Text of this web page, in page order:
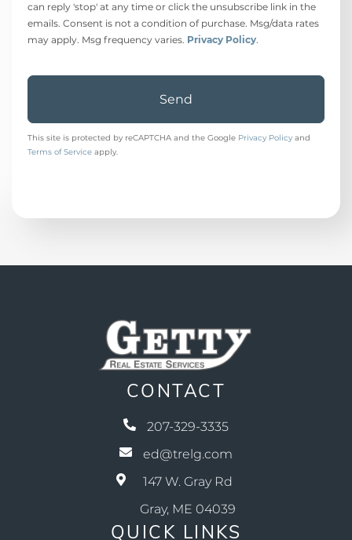
can reply 'stop' at any time or click the unsubscribe link in the
emails. Consent is not a condition of purchase. Msg/data rates
may apply. Msg frequency varies. Privacy Policy.
Send
This site is protected by reCAPTCHA and the Google Privacy Policy and
Terms of Service apply.
CONTACT
207-329-3335
ed@trelg.com
147 W. Gray Rd
Gray, ME 04039
QUICK LINKS